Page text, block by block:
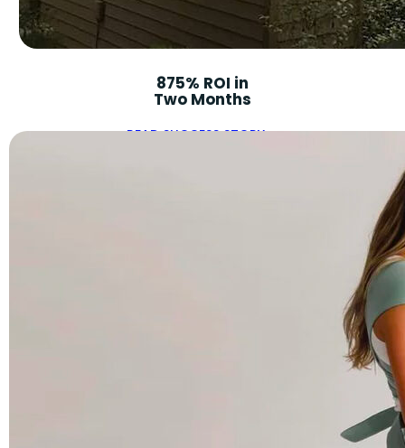
875% ROI in
Two Months
READ SUCCESS STORY ➝